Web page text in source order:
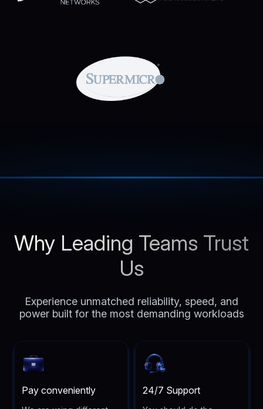
Why Leading Teams Trust
Us
Experience unmatched reliability, speed, and
power built for the most demanding workloads
Pay conveniently 24/7 Support